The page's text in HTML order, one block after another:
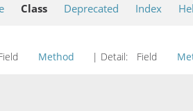
Class Deprecated Index
Method | Detail: Field